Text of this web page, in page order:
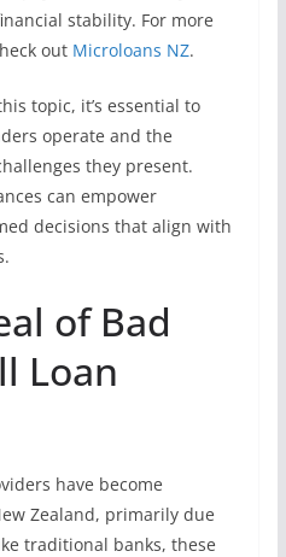
stability. For more
out Microloans NZ.
topic, it’s essential to
operate and the
they present.
can empower
decisions that align with
of Bad
Loan
have become
Zealand, primarily due
traditional banks, these